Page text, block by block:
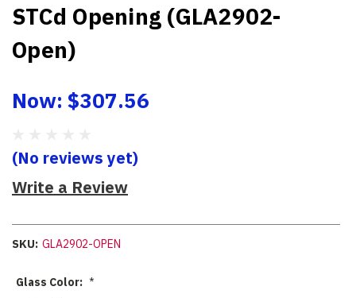
STCd Opening (GLA2902-
Open)
Now: $307.56
(No reviews yet)
Write a Review
SKU: GLA2902-OPEN
Glass Color: *